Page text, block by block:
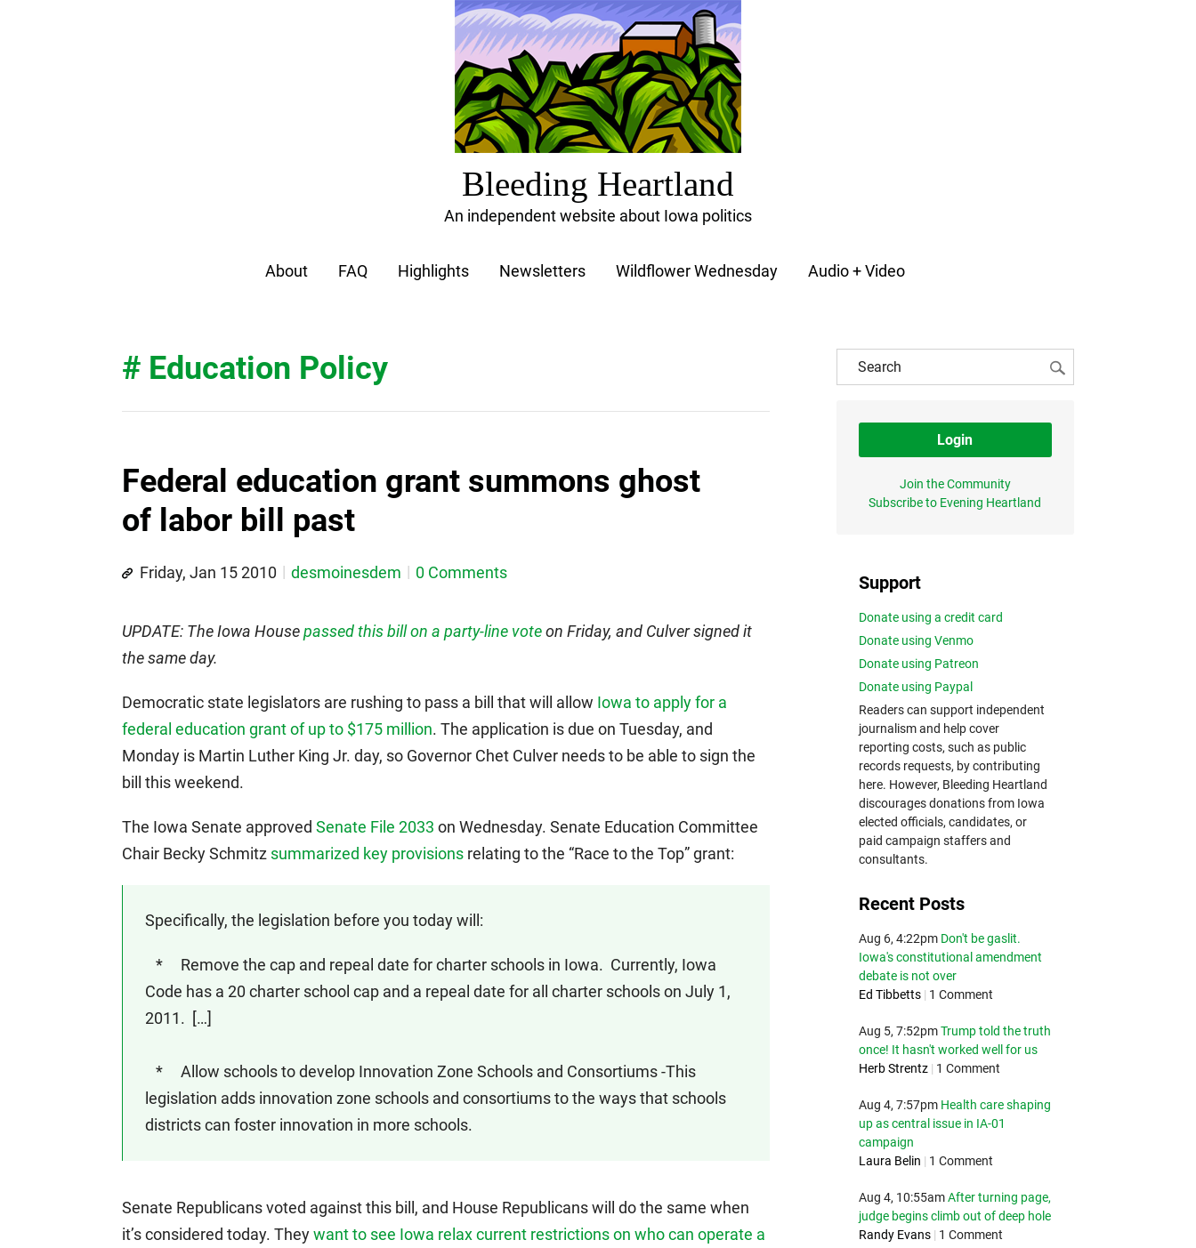
Bleeding Heartland
An independent website about Iowa politics
About FAQ Highlights Newsletters Wildflower Wednesday Audio + Video
# Education Policy
Federal education grant summons ghost
of labor bill past
Friday, Jan 15 2010 desmoinesdem 0 Comments
UPDATE: The Iowa Housepassed this bill on a party-line voteon Friday, and Culver signed it
the same day.
Democratic state legislators are rushing to pass a bill that will allow Iowa to apply for a
federal education grant of up to $175 million. The application is due on Tuesday, and
Monday is Martin Luther King Jr. day, so Governor Chet Culver needs to be able to sign the
bill this weekend.
The Iowa Senate approved Senate File 2033 on Wednesday. Senate Education Committee
Chair Becky Schmitz summarized key provisions relating to the “Race to the Top” grant:
Specifically, the legislation before you today will:
* Remove the cap and repeal date for charter schools in Iowa. Currently, Iowa
Code has a 20 charter school cap and a repeal date for all charter schools on July 1,
2011. […]
* Allow schools to develop Innovation Zone Schools and Consortiums -This
legislation adds innovation zone schools and consortiums to the ways that schools
districts can foster innovation in more schools.
Senate Republicans voted against this bill, and House Republicans will do the same when
it’s considered today. Theywant to see Iowa relax current restrictions on who can operate a
Login
Join the Community
Subscribe to Evening Heartland
Support
Donate using a credit card
Donate using Venmo
Donate using Patreon
Donate using Paypal
Readers can support independent
journalism and help cover
reporting costs, such as public
records requests, by contributing
here. However, Bleeding Heartland
discourages donations from Iowa
elected officials, candidates, or
paid campaign staffers and
consultants.
Recent Posts
Aug 6, 4:22pm Don't be gaslit.
Iowa's constitutional amendment
debate is not over
Ed Tibbetts | 1 Comment
Aug 5, 7:52pm Trump told the truth
once! It hasn't worked well for us
Herb Strentz | 1 Comment
Aug 4, 7:57pm Health care shaping
up as central issue in IA-01
campaign
Laura Belin | 1 Comment
Aug 4, 10:55am After turning page,
judge begins climb out of deep hole
Randy Evans | 1 Comment